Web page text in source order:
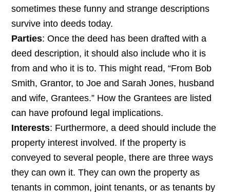
sometimes these funny and strange descriptions
survive into deeds today.
Parties: Once the deed has been drafted with a
deed description, it should also include who it is
from and who it is to. This might read, “From Bob
Smith, Grantor, to Joe and Sarah Jones, husband
and wife, Grantees.” How the Grantees are listed
can have profound legal implications.
Interests: Furthermore, a deed should include the
property interest involved. If the property is
conveyed to several people, there are three ways
they can own it. They can own the property as
tenants in common, joint tenants, or as tenants by